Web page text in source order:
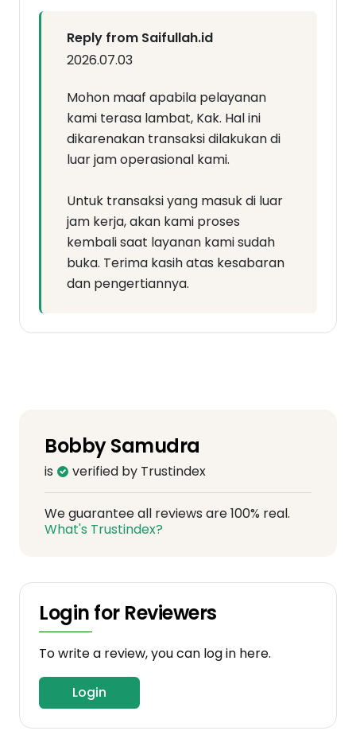
Reply from Saifullah.id
2026.07.03
Mohon maaf apabila pelayanan
kami terasa lambat, Kak. Hal ini
dikarenakan transaksi dilakukan di
luar jam operasional kami.
Untuk transaksi yang masuk di luar
jam kerja, akan kami proses
kembali saat layanan kami sudah
buka. Terima kasih atas kesabaran
dan pengertiannya.
Bobby Samudra
is verified by Trustindex
We guarantee all reviews are 100% real.
What's Trustindex?
Login for Reviewers
To write a review, you can log in here.
Login